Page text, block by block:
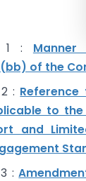
1 :
of the
:
to
and
3 :